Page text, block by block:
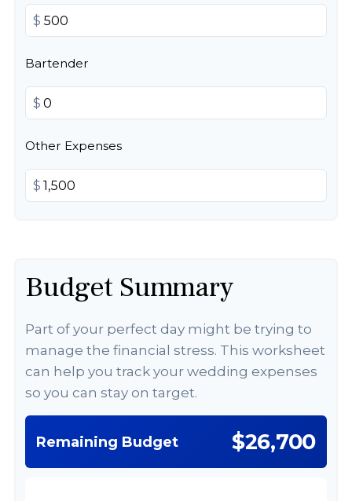
$
Bartender
$
Other Expenses
$
Budget Summary
Part of your perfect day might be trying to
manage the financial stress. This worksheet
can help you track your wedding expenses
so you can stay on target.
Remaining Budget $26,700